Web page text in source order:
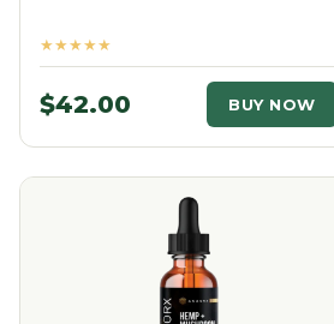
★★★★★
$42.00 BUY NOW